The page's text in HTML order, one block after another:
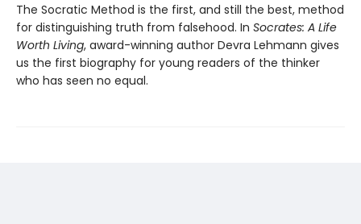
The Socratic Method is the first, and still the best, method
for distinguishing truth from falsehood. In Socrates: A Life
Worth Living, award-winning author Devra Lehmann gives
us the first biography for young readers of the thinker
who has seen no equal.